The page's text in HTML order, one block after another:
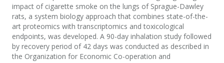
impact of cigarette smoke on the lungs of Sprague-Dawley
rats, a system biology approach that combines state-of-the-
art proteomics with transcriptomics and toxicological
endpoints, was developed. A 90-day inhalation study followed
by recovery period of 42 days was conducted as described in
the Organization for Economic Co-operation and